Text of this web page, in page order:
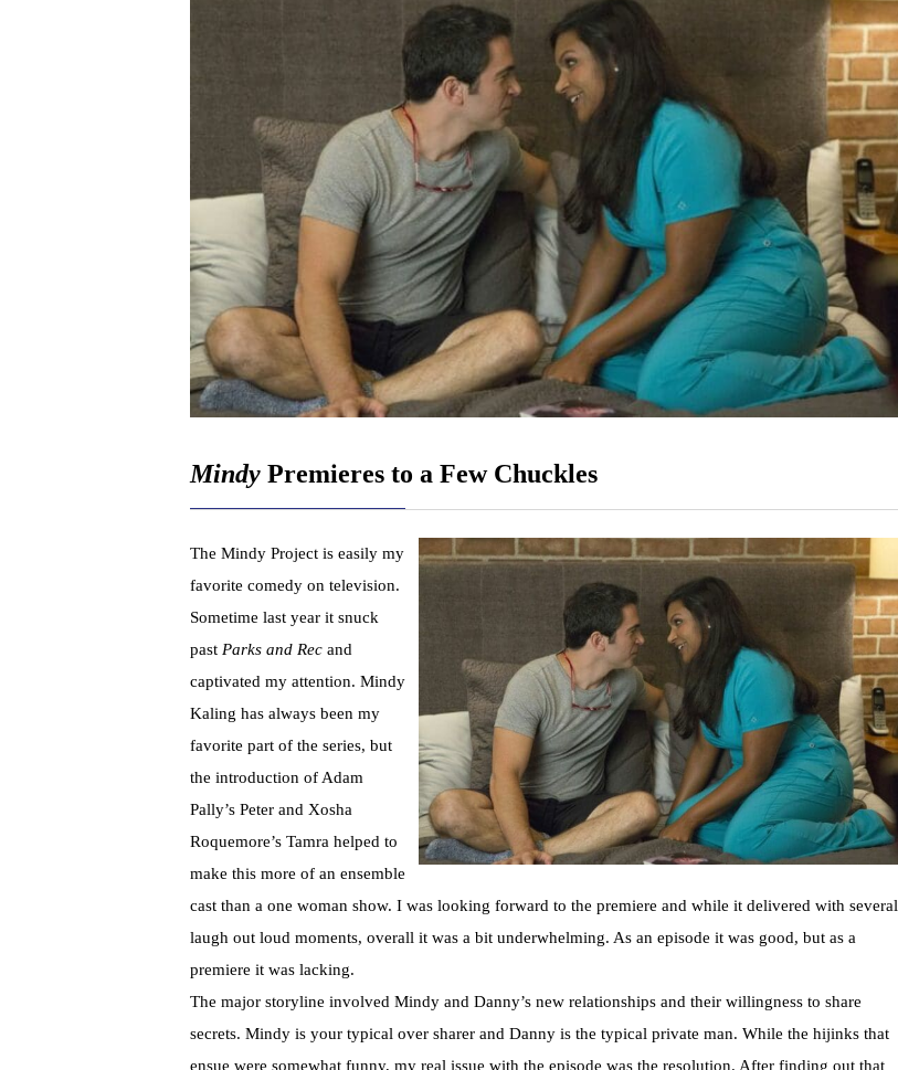
Mindy Premieres to a Few Chuckles
The Mindy Project is easily my
favorite comedy on television.
Sometime last year it snuck
past Parks and Rec and
captivated my attention. Mindy
Kaling has always been my
favorite part of the series, but
the introduction of Adam
Pally’s Peter and Xosha
Roquemore’s Tamra helped to
make this more of an ensemble
cast than a one woman show. I was looking forward to the premiere and while it delivered with several
laugh out loud moments, overall it was a bit underwhelming. As an episode it was good, but as a
premiere it was lacking.
The major storyline involved Mindy and Danny’s new relationships and their willingness to share
secrets. Mindy is your typical over sharer and Danny is the typical private man. While the hijinks that
ensue were somewhat funny, my real issue with the episode was the resolution. After finding out that